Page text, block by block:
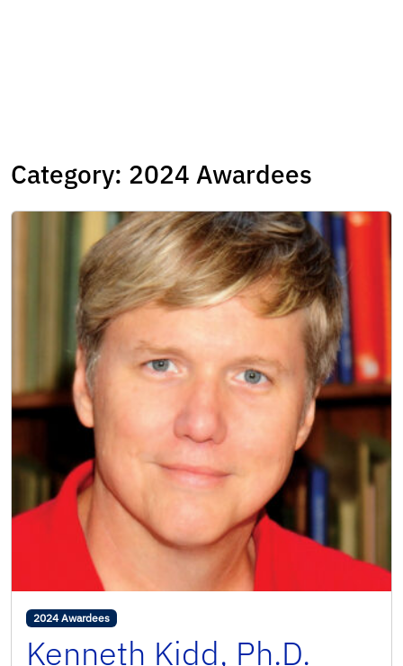
Category: 2024 Awardees
2024 Awardees
Kenneth Kidd, Ph.D.